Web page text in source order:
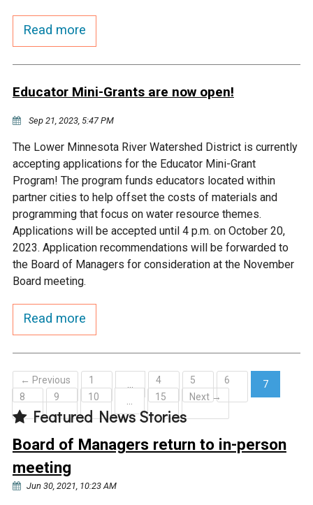
Read more
Educator Mini-Grants are now open!
Sep 21, 2023, 5:47 PM
The Lower Minnesota River Watershed District is currently
accepting applications for the Educator Mini-Grant
Program! The program funds educators located within
partner cities to help offset the costs of materials and
programming that focus on water resource themes.
Applications will be accepted until 4 p.m. on October 20,
2023. Application recommendations will be forwarded to
the Board of Managers for consideration at the November
Board meeting.
Read more
← Previous 1 4 5 6
7
(current)
8 9 10 15 Next →
Featured News Stories
Board of Managers return to in-person
meeting
Jun 30, 2021, 10:23 AM